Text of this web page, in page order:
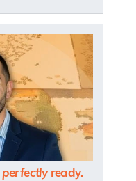
perfectlyready.